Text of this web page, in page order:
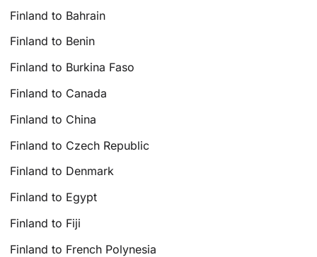
Finland to Bahrain
Finland to Benin
Finland to Burkina Faso
Finland to Canada
Finland to China
Finland to Czech Republic
Finland to Denmark
Finland to Egypt
Finland to Fiji
Finland to French Polynesia